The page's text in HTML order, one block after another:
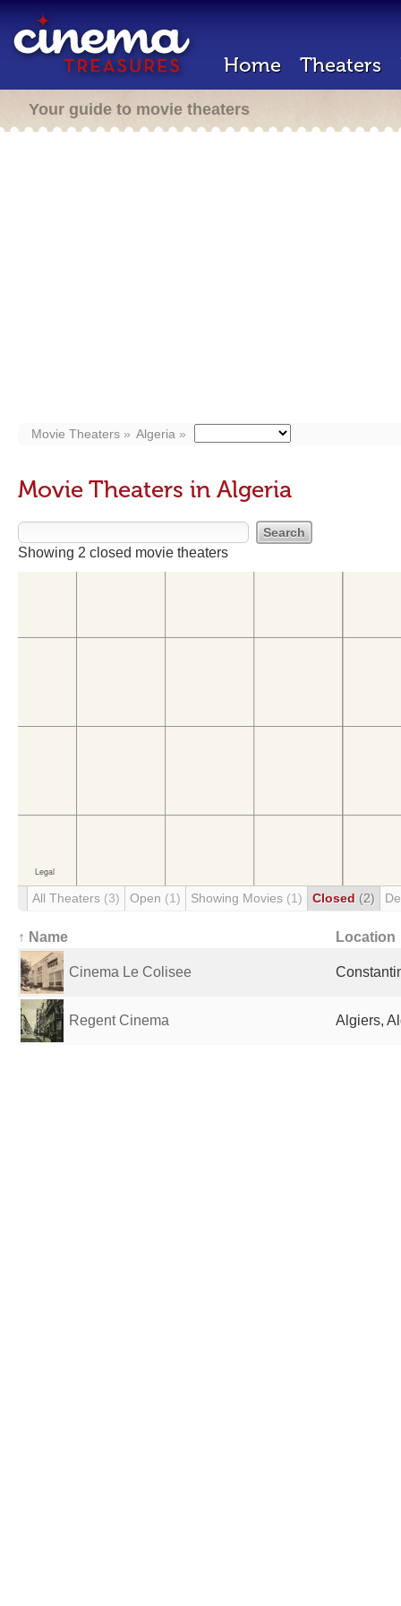
Home Theaters
Your guide to movie theaters
Movie Theaters Algeria
Movie Theaters in Algeria
Showing 2 closed movie theaters
All Theaters (3) Open (1) Showing Movies (1) Closed (2)
↑ Name Location
Cinema Le Colisee
Regent Cinema Algiers,